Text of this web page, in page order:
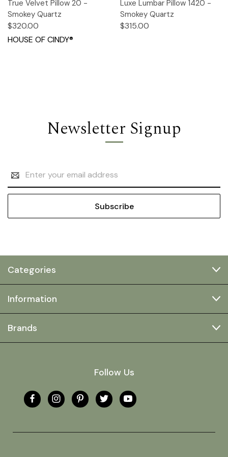
True Velvet Pillow 20 -
Smokey Quartz
$320.00
HOUSE OF CINDY®
Luxe Lumbar Pillow 1420 -
Smokey Quartz
$315.00
Newsletter Signup
Address
Categories
Information
Brands
Follow Us